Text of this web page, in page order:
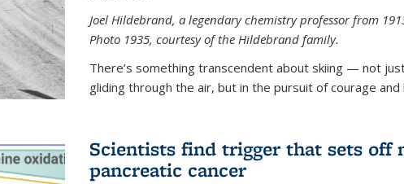
Joel Hildebrand, a legendary chemistry professor from
Photo 1935, courtesy of the Hildebrand family.
There’s something transcendent about skiing — not
gliding through the air, but in the pursuit of courage and
Scientists find trigger that sets off
pancreatic cancer